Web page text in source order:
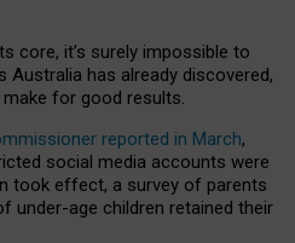
core, it’s surely impossible to
Australia has already discovered,
for good results.
reported in March,
social media accounts were
took effect, a survey of parents
under-age children retained their